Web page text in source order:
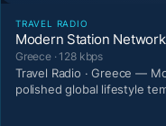
TRAVEL RADIO
Modern Station Network
Greece · 128 kbps
Travel Radio · Greece —
polished global lifestyle